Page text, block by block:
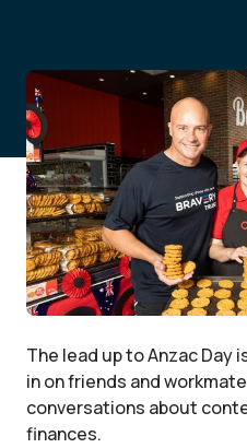
The lead up to Anzac Day
in on friends and
conversations about
finances.